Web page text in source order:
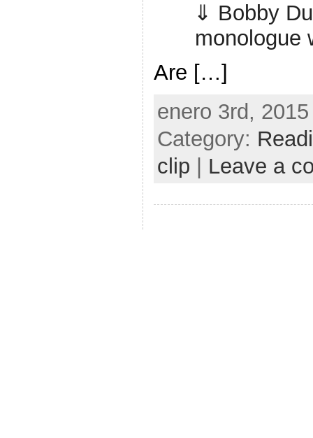
⇓ Bobby
monologue
Are […]
enero 3rd,
Category:
clip | Leave a